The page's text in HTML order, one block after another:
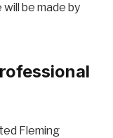
be made by
Fleming